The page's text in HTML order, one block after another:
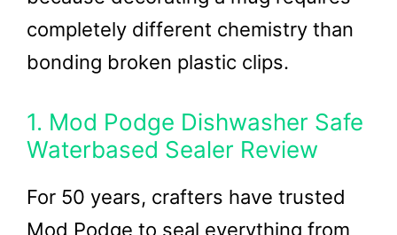
completely different chemistry than
bonding broken plastic clips.
1. Mod Podge Dishwasher Safe
Waterbased Sealer Review
For 50 years, crafters have trusted
Mod Podge to seal everything from